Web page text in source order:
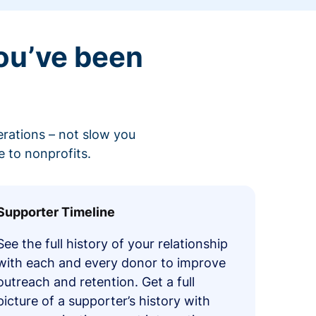
been
– not slow you
to nonprofits.
Timeline
the full history of your relationship
each and every donor to improve
and retention. Get a full
of a supporter’s history with